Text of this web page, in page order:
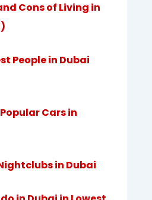
Cons of Living in
People in Dubai
Cars in
in Dubai